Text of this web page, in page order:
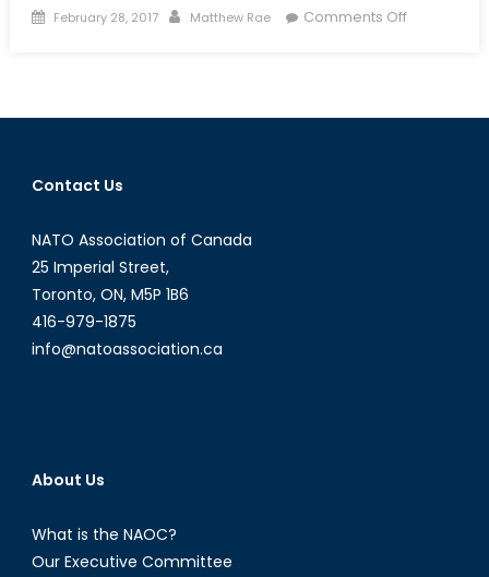
Posted
February 28, 2017 Author
Matthew Rae Comments Offon
Tide
Contact Us
NATO Association of Canada
25 Imperial Street,
Toronto, ON, M5P 1B6
416-979-1875
info@natoassociation.ca
About Us
What is the NAOC?
Our Executive Committee